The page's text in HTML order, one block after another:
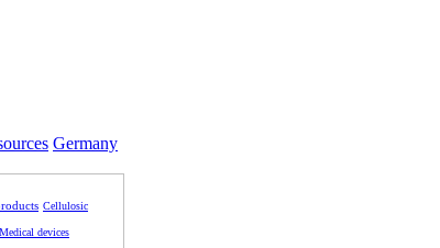
Germany
Cellulosic
Medical devices